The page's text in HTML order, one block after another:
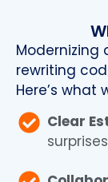
Modernizing
rewriting
Here’s what
Clear